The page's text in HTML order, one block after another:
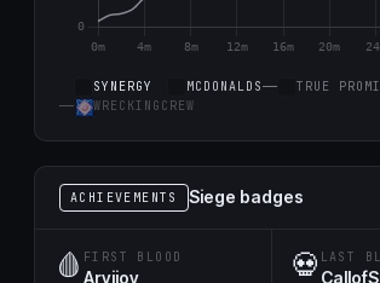
SYNERGY MCDONALDS
TRUE
WRECKINGCREW
ACHIEVEMENTS Siege badges
🩸 FIRST BLOOD
Arvijoy 💀 LAST